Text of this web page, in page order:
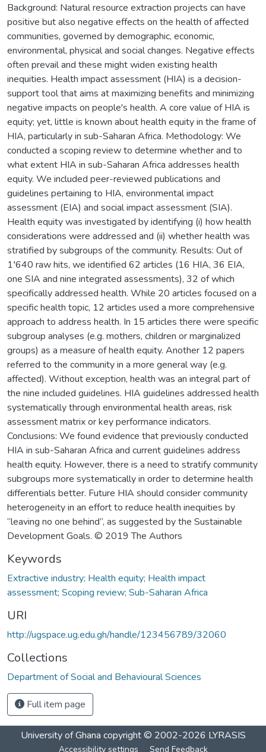
Background: Natural resource extraction projects can have
positive but also negative effects on the health of affected
communities, governed by demographic, economic,
environmental, physical and social changes. Negative effects
often prevail and these might widen existing health
inequities. Health impact assessment (HIA) is a decision-
support tool that aims at maximizing benefits and minimizing
negative impacts on people's health. A core value of HIA is
equity; yet, little is known about health equity in the frame of
HIA, particularly in sub-Saharan Africa. Methodology: We
conducted a scoping review to determine whether and to
what extent HIA in sub-Saharan Africa addresses health
equity. We included peer-reviewed publications and
guidelines pertaining to HIA, environmental impact
assessment (EIA) and social impact assessment (SIA).
Health equity was investigated by identifying (i) how health
considerations were addressed and (ii) whether health was
stratified by subgroups of the community. Results: Out of
1′640 raw hits, we identified 62 articles (16 HIA, 36 EIA,
one SIA and nine integrated assessments), 32 of which
specifically addressed health. While 20 articles focused on a
specific health topic, 12 articles used a more comprehensive
approach to address health. In 15 articles there were specific
subgroup analyses (e.g. mothers, children or marginalized
groups) as a measure of health equity. Another 12 papers
referred to the community in a more general way (e.g.
affected). Without exception, health was an integral part of
the nine included guidelines. HIA guidelines addressed health
systematically through environmental health areas, risk
assessment matrix or key performance indicators.
Conclusions: We found evidence that previously conducted
HIA in sub-Saharan Africa and current guidelines address
health equity. However, there is a need to stratify community
subgroups more systematically in order to determine health
differentials better. Future HIA should consider community
heterogeneity in an effort to reduce health inequities by
“leaving no one behind”, as suggested by the Sustainable
Development Goals. © 2019 The Authors
Keywords
Extractive industry; Health equity; Health impact
assessment; Scoping review; Sub-Saharan Africa
URI
http://ugspace.ug.edu.gh/handle/123456789/32060
Collections
Department of Social and Behavioural Sciences
Full item page
University of Ghana copyright © 2002-2026 LYRASIS
Accessibility settings Send Feedback